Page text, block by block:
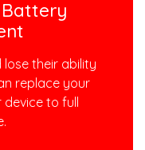
Battery
their ability
replace your
to full